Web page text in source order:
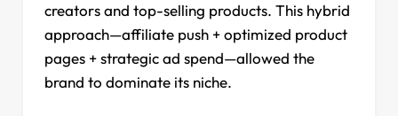
creators and top-selling products. This hybrid
approach—affiliate push + optimized product
pages + strategic ad spend—allowed the
brand to dominate its niche.